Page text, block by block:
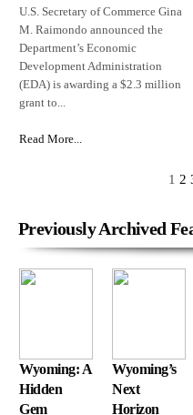
U.S. Secretary of Commerce Gina
M. Raimondo announced the
Department’s Economic
Development Administration
(EDA) is awarding a $2.3 million
grant to...
Read More...
1 2
Previously Archived
Wyoming: A
Hidden
Gem
Wyoming’s
Next
Horizon